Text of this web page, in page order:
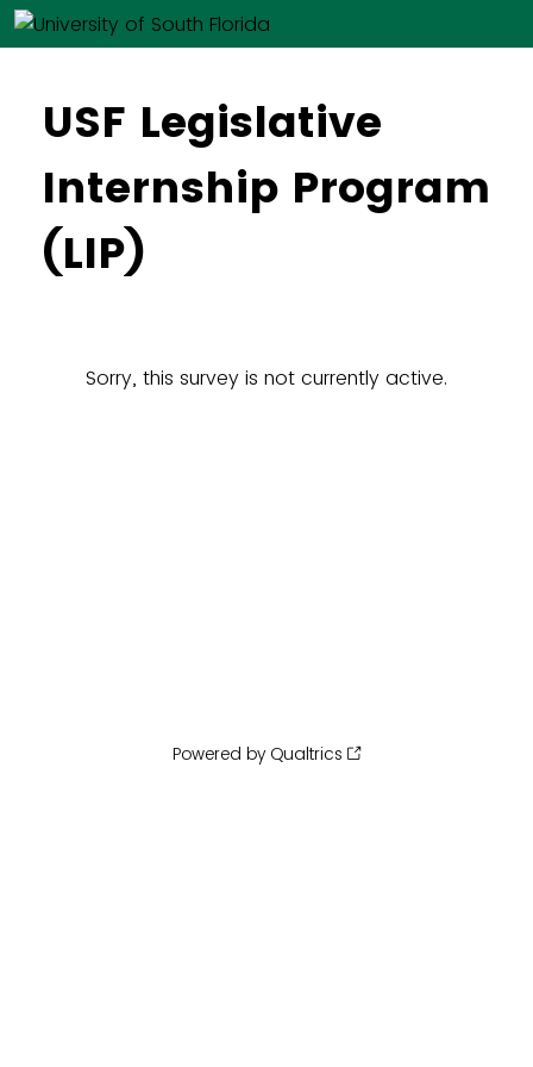
USF Legislative
Internship Program
(LIP)
Sorry, this survey is not currently active.
Powered by Qualtrics